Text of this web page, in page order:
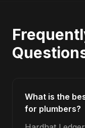
What is the
for plumbers?